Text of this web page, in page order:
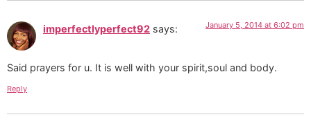
imperfectlyperfect92 says: January 5, 2014 at 6:02 pm
Said prayers for u. It is well with your spirit,soul and body.
Reply